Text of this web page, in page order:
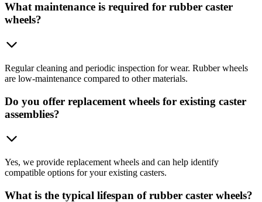
What maintenance is required for rubber caster
wheels?
Regular cleaning and periodic inspection for wear. Rubber wheels
are low-maintenance compared to other materials.
Do you offer replacement wheels for existing caster
assemblies?
Yes, we provide replacement wheels and can help identify
compatible options for your existing casters.
What is the typical lifespan of rubber caster wheels?